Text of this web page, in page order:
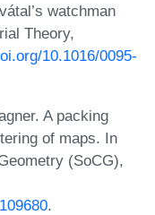
watchman
Theory,
10.1016/0095-
A packing
of maps. In
(SoCG),
.